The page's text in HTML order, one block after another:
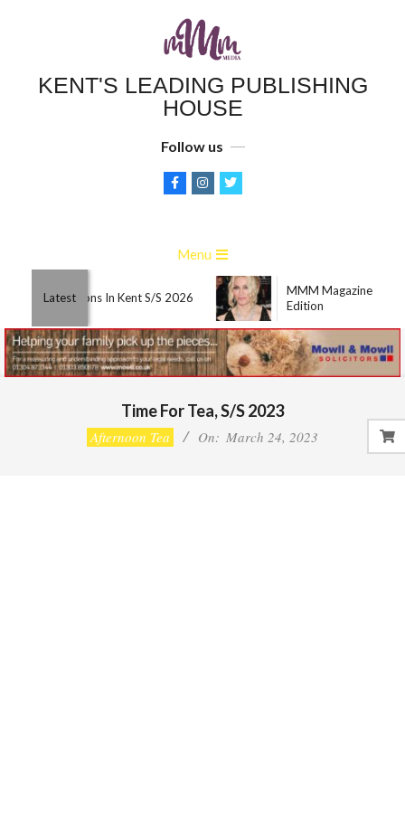
KENT'S LEADING PUBLISHING
HOUSE
Follow us
Navigation
Menu
Latest
Best Attractions In Kent S/S 2026
MMM Magazine
Edition
Time For Tea, S/S 2023
Afternoon Tea On: March 24, 2023